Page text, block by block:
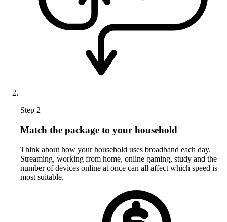
Step 2
Match the package to your household
Think about how your household uses broadband each day.
Streaming, working from home, online gaming, study and the
number of devices online at once can all affect which speed is
most suitable.